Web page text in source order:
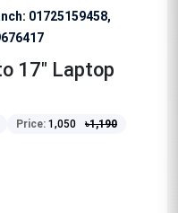
: 01725159458,
17" Laptop
Price: 1,050 ৳1,190